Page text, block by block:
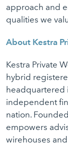
approach and
qualities we
About Kestra
Kestra Private
hybrid
headquartered
independent
nation.
empowers
wirehouses